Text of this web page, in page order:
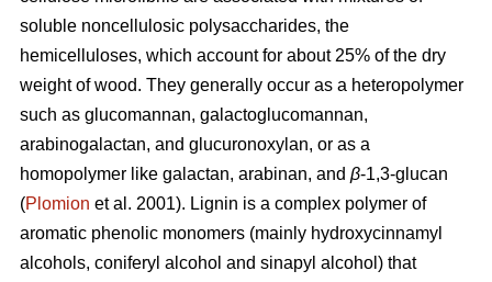
soluble noncellulosic polysaccharides, the
hemicelluloses, which account for about 25% of the dry
weight of wood. They generally occur as a heteropolymer
such as glucomannan, galactoglucomannan,
arabinogalactan, and glucuronoxylan, or as a
homopolymer like galactan, arabinan, and β-1,3-glucan
(Plomion et al. 2001). Lignin is a complex polymer of
aromatic phenolic monomers (mainly hydroxycinnamyl
alcohols, coniferyl alcohol and sinapyl alcohol) that